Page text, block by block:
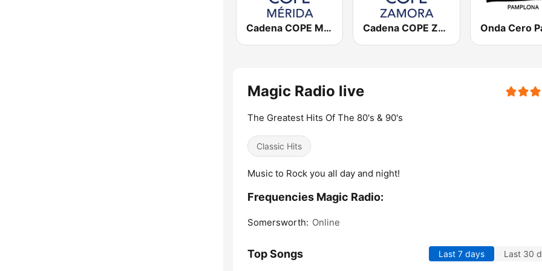
Cadena COPE Mérida Cadena COPE Zamora
Magic Radio live
The Greatest Hits Of The 80's & 90's
Classic Hits
Music to Rock you all day and night!
Frequencies Magic Radio:
Somersworth: Online
Top Songs Last 7 days Last 30